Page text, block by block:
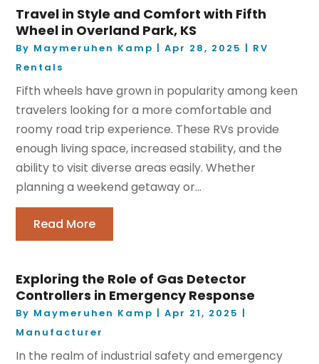
Travel in Style and Comfort with Fifth
Wheel in Overland Park, KS
By Maymeruhen Kamp |Apr 28, 2025 | RV
Rentals
Fifth wheels have grown in popularity among keen
travelers looking for a more comfortable and
roomy road trip experience. These RVs provide
enough living space, increased stability, and the
ability to visit diverse areas easily. Whether
planning a weekend getaway or...
Read More
Exploring the Role of Gas Detector
Controllers in Emergency Response
By Maymeruhen Kamp |Apr 21, 2025 |
Manufacturer
In the realm of industrial safety and emergency